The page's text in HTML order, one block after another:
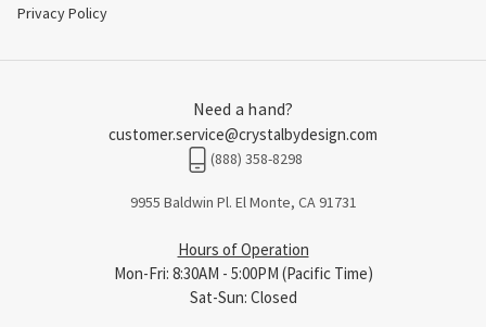
Privacy Policy
Need a hand?
customer.service@crystalbydesign.com
(888) 358-8298
9955 Baldwin Pl. El Monte, CA 91731
Hours of Operation
Mon-Fri: 8:30AM - 5:00PM (Pacific Time)
Sat-Sun: Closed